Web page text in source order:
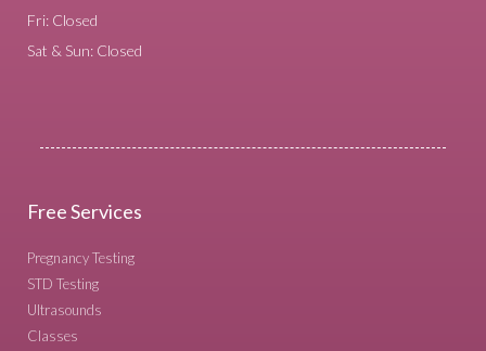
Fri: Closed
Sat & Sun: Closed
Free Services
Pregnancy Testing
STD Testing
Ultrasounds
Classes